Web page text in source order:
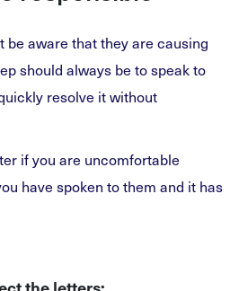
be aware that they are causing
should always be to speak to
resolve it without
if you are uncomfortable
have spoken to them and it has